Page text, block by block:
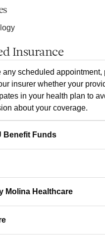
Insurance
any scheduled appointment,
insurer whether your
in your health plan to
about your coverage.
Benefit Funds
Molina Healthcare